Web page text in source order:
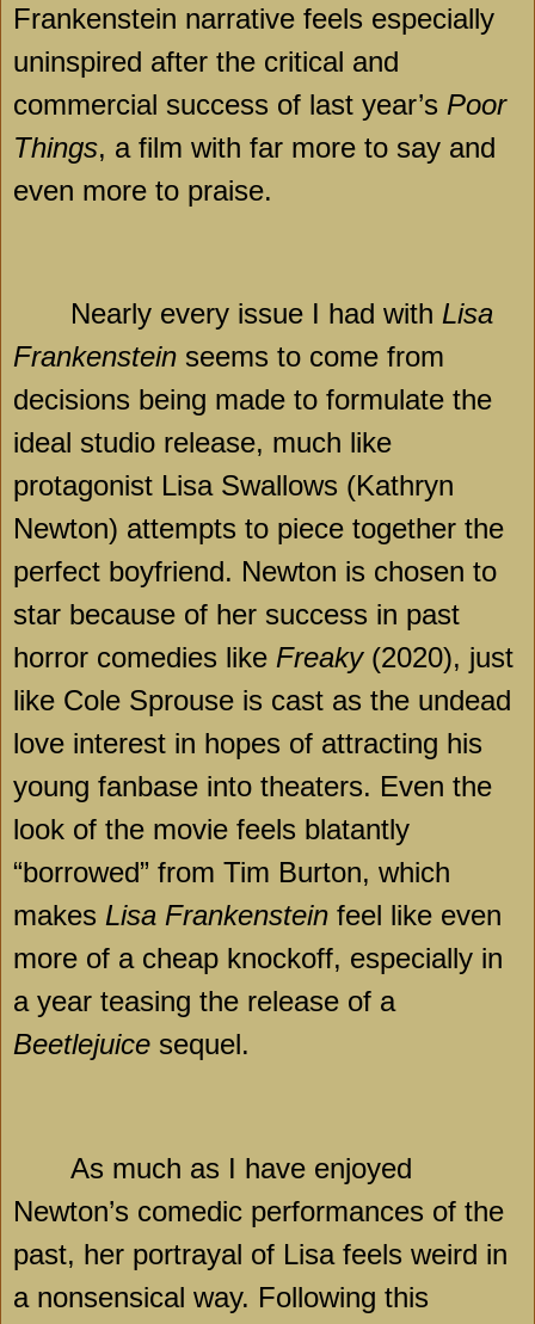
Frankenstein narrative feels especially
uninspired after the critical and
commercial success of last year’s Poor
Things, a film with far more to say and
even more to praise.
Nearly every issue I had with Lisa
Frankenstein seems to come from
decisions being made to formulate the
ideal studio release, much like
protagonist Lisa Swallows (Kathryn
Newton) attempts to piece together the
perfect boyfriend. Newton is chosen to
star because of her success in past
horror comedies like Freaky (2020), just
like Cole Sprouse is cast as the undead
love interest in hopes of attracting his
young fanbase into theaters. Even the
look of the movie feels blatantly
“borrowed” from Tim Burton, which
makes Lisa Frankenstein feel like even
more of a cheap knockoff, especially in
a year teasing the release of a
Beetlejuice sequel.
As much as I have enjoyed
Newton’s comedic performances of the
past, her portrayal of Lisa feels weird in
a nonsensical way. Following this